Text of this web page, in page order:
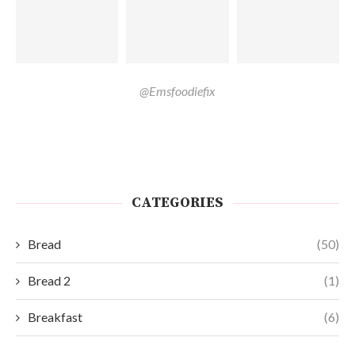
@Emsfoodiefix
CATEGORIES
Bread (50)
Bread 2 (1)
Breakfast (6)